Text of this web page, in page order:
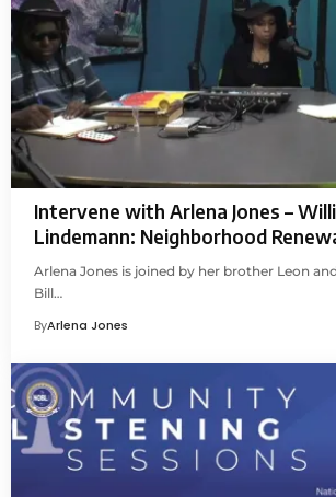
Intervene with Arlena Jones –
Lindemann: Neighborhood
Arlena Jones is joined by her brother Leon
Bill…
ByArlena Jones